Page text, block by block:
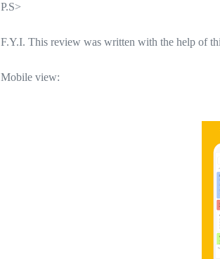
P.S>
F.Y.I. This review was written with the help of
Mobile view: